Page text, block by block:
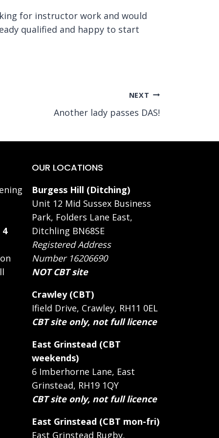
for instructor work and would
qualified and happy to start
NEXT
Another lady passes DAS!
4
OUR LOCATIONS
Burgess Hill (Ditching)
Unit 12 Mid Sussex Business
Park, Folders Lane East,
Ditchling BN68SE
Registered Address
Number 16206690
NOT CBT site
Crawley (CBT)
Ifield Drive, Crawley, RH11 0EL
CBT site only, not full licence
East Grinstead (CBT
weekends)
6 Imberhorne Lane, East
Grinstead, RH19 1QY
CBT site only, not full licence
East Grinstead (CBT mon-fri)
East Grinstead Rugby,